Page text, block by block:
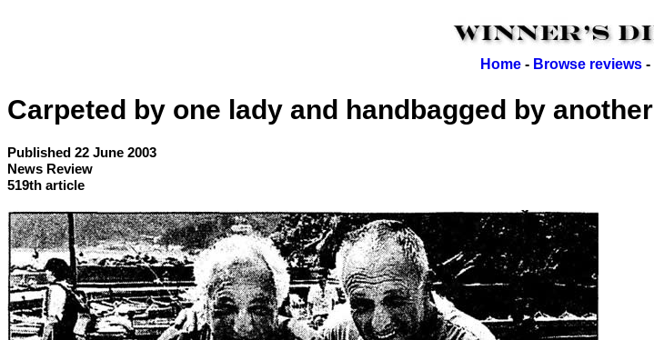
Home- Browse reviews-
Carpeted by one lady and handbagged by another
Published 22 June 2003
News Review
519th article